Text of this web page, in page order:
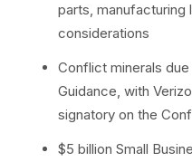
parts, manufacturing
considerations
Conflict minerals
Guidance, with
signatory on the
$5 billion Small